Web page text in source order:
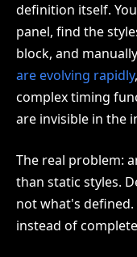
definition itself.
panel, find the
block, and
are evolving rapidly
complex timing
are invisible in the
The real problem:
than static styles.
not what's
instead of